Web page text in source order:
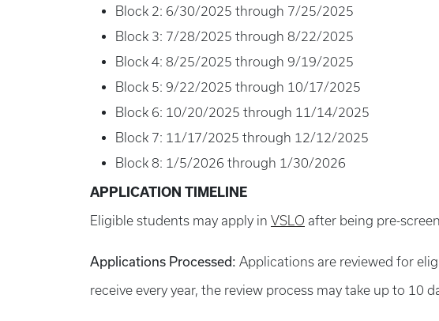
Block 2: 6/30/2025 through 7/25/2025
Block 3: 7/28/2025 through 8/22/2025
Block 4: 8/25/2025 through 9/19/2025
Block 5: 9/22/2025 through 10/17/2025
Block 6: 10/20/2025 through 11/14/2025
Block 7: 11/17/2025 through 12/12/2025
Block 8: 1/5/2026 through 1/30/2026
APPLICATION TIMELINE
Eligible students may apply in VSLO after being pre-
Applications Processed: Applications are reviewed for
receive every year, the review process may take up to 10